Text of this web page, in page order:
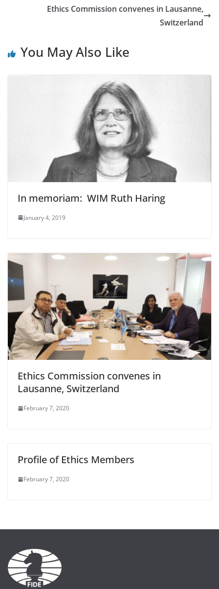
Ethics Commission convenes in Lausanne,
Switzerland
You May Also Like
In memoriam: WIM Ruth Haring
January 4, 2019
Ethics Commission convenes in
Lausanne, Switzerland
February 7, 2020
Profile of Ethics Members
February 7, 2020